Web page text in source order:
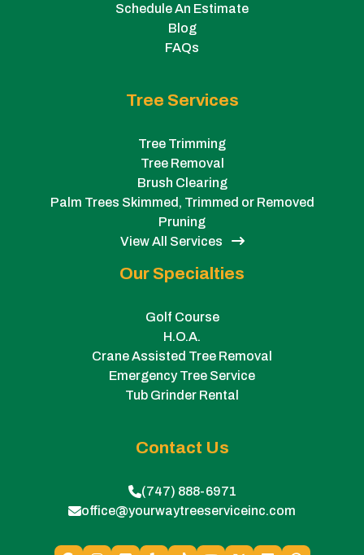
Schedule An Estimate
Blog
FAQs
Tree Services
Tree Trimming
Tree Removal
Brush Clearing
Palm Trees Skimmed, Trimmed or Removed
Pruning
View All Services
Our Specialties
Golf Course
H.O.A.
Crane Assisted Tree Removal
Emergency Tree Service
Tub Grinder Rental
Contact Us
(747) 888-6971
office@yourwaytreeserviceinc.com